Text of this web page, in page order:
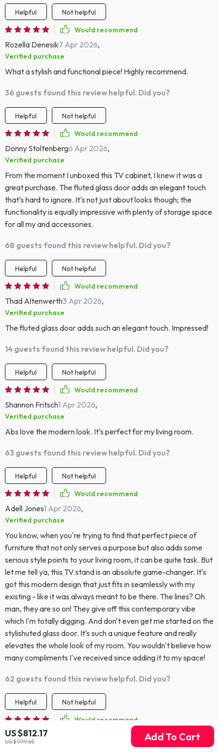
US $812.17
US $999.65 Add To Cart
Helpful
Not helpful
Would recommend
Rozella Denesik7 Apr 2026,
Verified purchase
What a stylish and functional piece! Highly recommend.
36 guests found this review helpful. Did you?
Helpful
Not helpful
Would recommend
Donny Stoltenberg6 Apr 2026,
Verified purchase
From the moment I unboxed this TV cabinet, I knew it was a
great purchase. The fluted glass door adds an elegant touch
that's hard to ignore. It's not just about looks though; the
functionality is equally impressive with plenty of storage space
for all my and accessories.
68 guests found this review helpful. Did you?
Helpful
Not helpful
Would recommend
Thad Altenwerth3 Apr 2026,
Verified purchase
The fluted glass door adds such an elegant touch. Impressed!
14 guests found this review helpful. Did you?
Helpful
Not helpful
Would recommend
Shannon Fritsch1 Apr 2026,
Verified purchase
Abs love the modern look. It's perfect for my living room.
63 guests found this review helpful. Did you?
Helpful
Not helpful
Would recommend
Adell Jones1 Apr 2026,
Verified purchase
You know, when you're trying to find that perfect piece of
furniture that not only serves a purpose but also adds some
serious style points to your living room, it can be quite task. But
let me tell ya, this TV stand is an absolute game-changer. It's
got this modern design that just fits in seamlessly with my
existing - like it was always meant to be there. The lines? Oh
man, they are so on! They give off this contemporary vibe
which I'm totally digging. And don't even get me started on the
stylishuted glass door. It's such a unique feature and really
elevates the whole look of my room. You wouldn't believe how
many compliments I've received since adding it to my space!
62 guests found this review helpful. Did you?
Helpful
Not helpful
Would recommend
Jadyn Christiansen
Verified purchase